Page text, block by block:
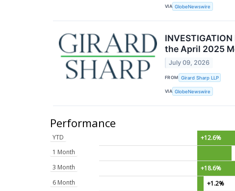
VIA GlobeNewswire
the April 2025
July 09, 2026
FROM Girard Sharp LLP
VIA GlobeNewswire
Performance
YTD
+12.6%
1 Month
3 Month
+18.6%
6 Month
+1.2%